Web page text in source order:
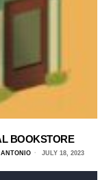
BOOKSTORE
JULY 18, 2023